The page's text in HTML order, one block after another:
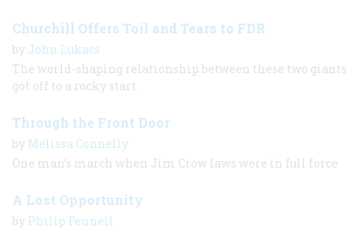
Churchill Offers Toil and Tears to FDR
by John Lukacs
The world-shaping relationship between these two giants
got off to a rocky start.
Through the Front Door
by Melissa Connelly
One man’s march when Jim Crow laws were in full force
A Lost Opportunity
by Philip Fennell